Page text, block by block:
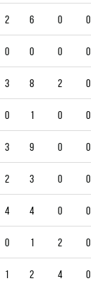
2 6 0 0
0 0 0 0
3 8 2 0
0 1 0 0
3 9 0 0
2 3 0 0
4 4 0 0
0 1 2 0
1 2 4 0